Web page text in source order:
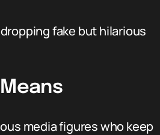
fake but hilarious
media figures who keep